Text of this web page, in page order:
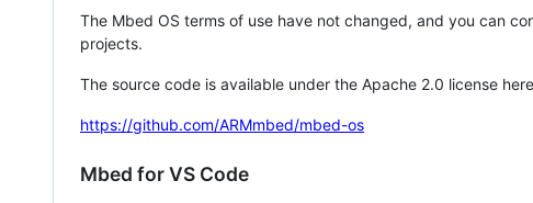
The Mbed OS terms of use have not changed, and you can
projects.
The source code is available under the Apache 2.0 license
https://github.com/ARMmbed/mbed-os
Mbed for VS Code